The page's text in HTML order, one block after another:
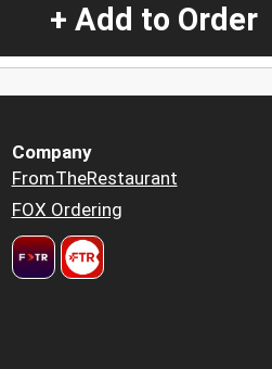
+ Add to Order
Company
FromTheRestaurant
FOX Ordering